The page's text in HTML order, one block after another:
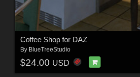
Coffee Shop for DAZ
By BlueTreeStudio
$24.00 USD